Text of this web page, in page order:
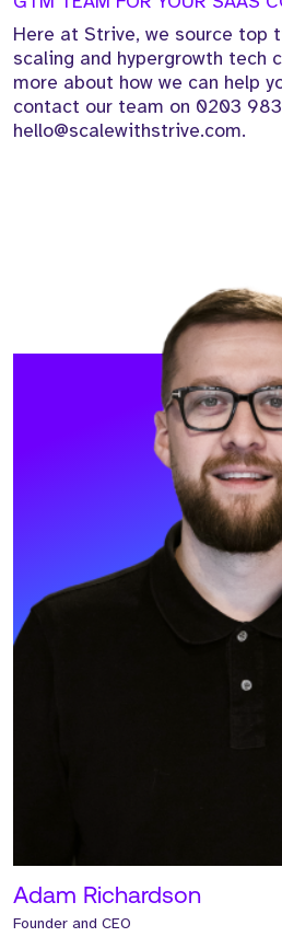
Here at Strive, we source top
scaling and hypergrowth tech
more about how we can help
contact our team on 0203
hello@scalewithstrive.com.
Adam Richardson
Founder and CEO